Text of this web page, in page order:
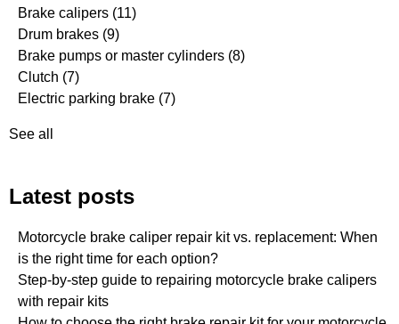
Brake calipers (11)
Drum brakes (9)
Brake pumps or master cylinders (8)
Clutch (7)
Electric parking brake (7)
See all
Latest posts
Motorcycle brake caliper repair kit vs. replacement: When
is the right time for each option?
Step-by-step guide to repairing motorcycle brake calipers
with repair kits